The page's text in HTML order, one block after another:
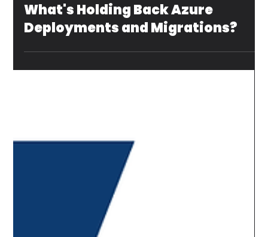
What's Holding Back Azure
Deployments and Migrations?